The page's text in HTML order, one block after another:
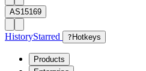
AS15169
HistoryStarred ? Hotkeys
Products